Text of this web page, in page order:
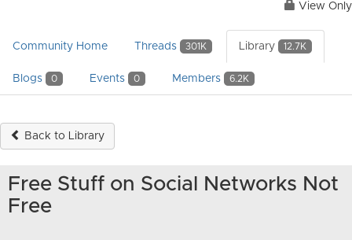
View Only
Community Home Threads 301K Library 12.7K
Blogs 0 Events 0 Members 6.2K
Back to Library
Free Stuff on Social Networks Not
Free